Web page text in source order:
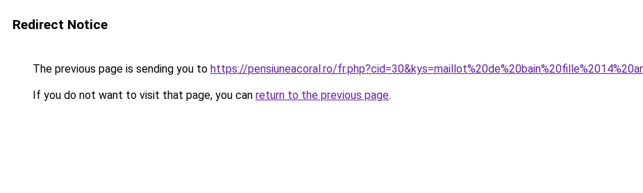
Redirect Notice
The previous page is sending you to https://pensiuneacoral.ro/
If you do not want to visit that page, you can return to the previous page.